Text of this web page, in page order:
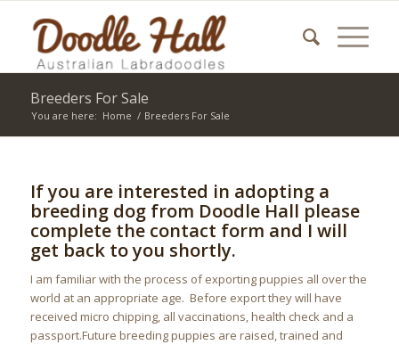
Breeders For Sale
You are here: Home / Breeders For Sale
If you are interested in adopting a
breeding dog from Doodle Hall please
complete the contact form and I will
get back to you shortly.
I am familiar with the process of exporting puppies all over the
world at an appropriate age. Before export they will have
received micro chipping, all vaccinations, health check and a
passport.Future breeding puppies are raised, trained and